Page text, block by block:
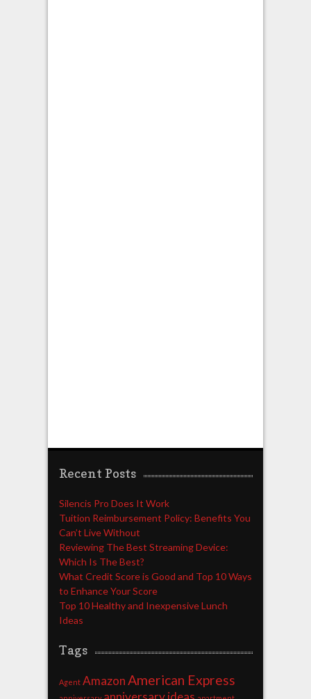
Recent Posts
Silencis Pro Does It Work
Tuition Reimbursement Policy: Benefits You
Can’t Live Without
Reviewing The Best Streaming Device:
Which Is The Best?
What Credit Score is Good and Top 10 Ways
to Enhance Your Score
Top 10 Healthy and Inexpensive Lunch
Ideas
Tags
Agent Amazon American Express